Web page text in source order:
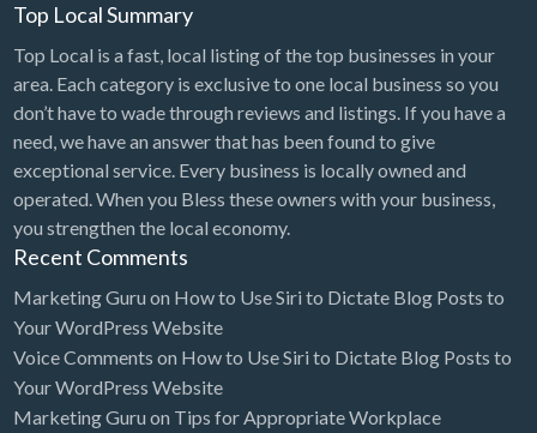
Carpet Cleaning
Carpet Installation
Caterer
CBD
Chamber of Commerce
Check Cashing
Child Care
Chinese Medicine
Chiropractor
Chocolatier
Top Local Summary
Top Local is a fast, local listing of the top businesses in your
area. Each category is exclusive to one local business so you
don’t have to wade through reviews and listings. If you have a
need, we have an answer that has been found to give
exceptional service. Every business is locally owned and
operated. When you Bless these owners with your business,
you strengthen the local economy.
Recent Comments
Marketing Guru on How to Use Siri to Dictate Blog Posts to
Your WordPress Website
Voice Comments on How to Use Siri to Dictate Blog Posts to
Your WordPress Website
Marketing Guru on Tips for Appropriate Workplace